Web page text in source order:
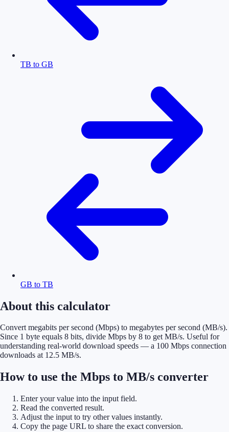
TB to GB
GB to TB
About this calculator
Convert megabits per second (Mbps) to megabytes per second (MB/s).
Since 1 byte equals 8 bits, divide Mbps by 8 to get MB/s. Useful for
understanding real-world download speeds — a 100 Mbps connection
downloads at 12.5 MB/s.
How to use the Mbps to MB/s converter
Enter your value into the input field.
Read the converted result.
Adjust the input to try other values instantly.
Copy the page URL to share the exact conversion.